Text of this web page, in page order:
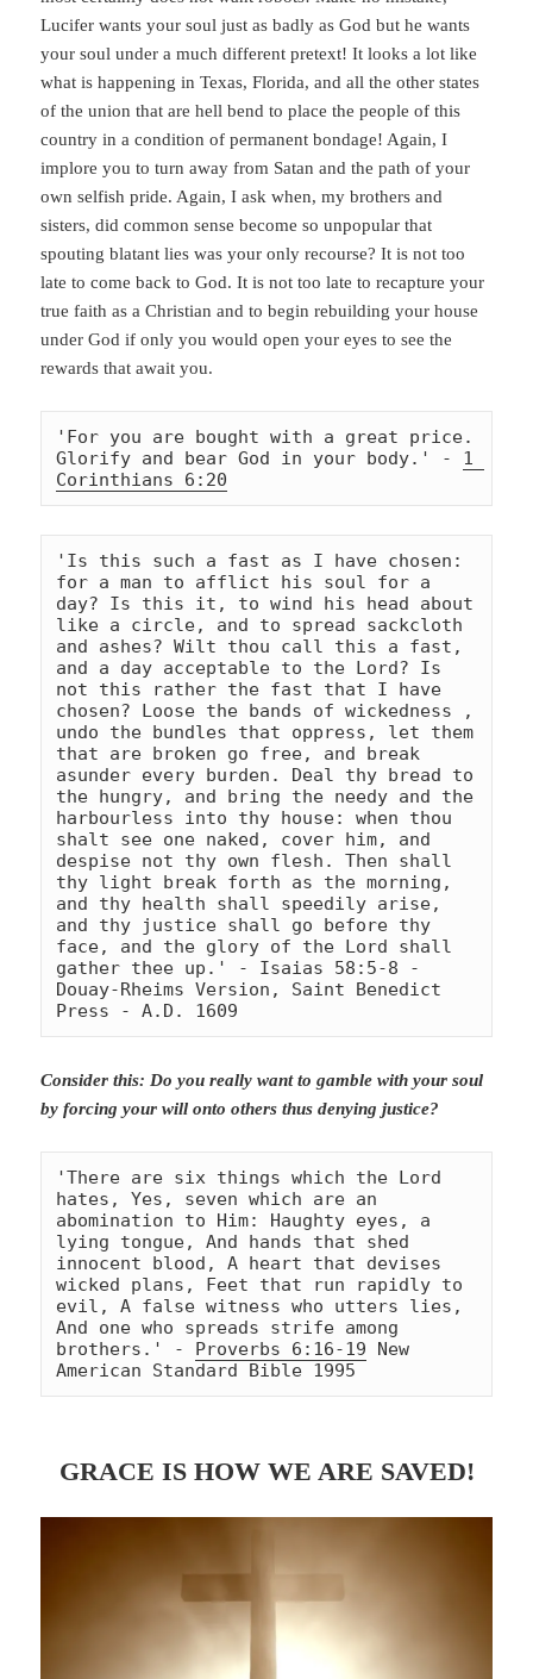
Lucifer wants your soul just as badly as God but he wants
your soul under a much different pretext! It looks a lot like
what is happening in Texas, Florida, and all the other states
of the union that are hell bend to place the people of this
country in a condition of permanent bondage! Again, I
implore you to turn away from Satan and the path of your
own selfish pride. Again, I ask when, my brothers and
sisters, did common sense become so unpopular that
spouting blatant lies was your only recourse? It is not too
late to come back to God. It is not too late to recapture your
true faith as a Christian and to begin rebuilding your house
under God if only you would open your eyes to see the
rewards that await you.
'For you are bought with a great price.
Glorify and bear God in your body.' - 1
Corinthians 6:20
'Is this such a fast as I have chosen:
for a man to afflict his soul for a
day? Is this it, to wind his head about
like a circle, and to spread sackcloth
and ashes? Wilt thou call this a fast,
and a day acceptable to the Lord? Is
not this rather the fast that I have
chosen? Loose the bands of wickedness ,
undo the bundles that oppress, let them
that are broken go free, and break
asunder every burden. Deal thy bread to
the hungry, and bring the needy and the
harbourless into thy house: when thou
shalt see one naked, cover him, and
despise not thy own flesh. Then shall
thy light break forth as the morning,
and thy health shall speedily arise,
and thy justice shall go before thy
face, and the glory of the Lord shall
gather thee up.' - Isaias 58:5-8 -
Douay-Rheims Version, Saint Benedict
Press - A.D. 1609
Consider this: Do you really want to gamble with your soul
by forcing your will onto others thus denying justice?
'There are six things which the Lord
hates, Yes, seven which are an
abomination to Him: Haughty eyes, a
lying tongue, And hands that shed
innocent blood, A heart that devises
wicked plans, Feet that run rapidly to
evil, A false witness who utters lies,
And one who spreads strife among
brothers.' - Proverbs 6:16-19 New
American Standard Bible 1995
GRACE IS HOW WE ARE SAVED!